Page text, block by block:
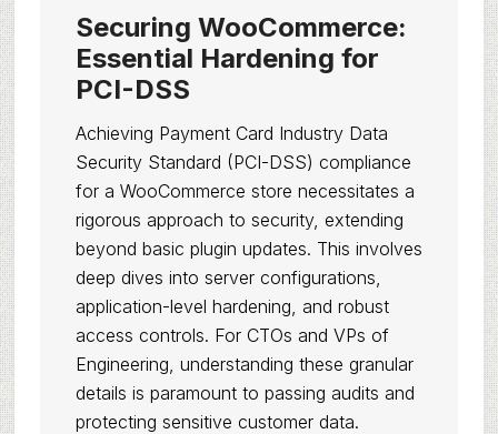
Securing WooCommerce:
Essential Hardening for
PCI-DSS
Achieving Payment Card Industry Data
Security Standard (PCI-DSS) compliance
for a WooCommerce store necessitates a
rigorous approach to security, extending
beyond basic plugin updates. This involves
deep dives into server configurations,
application-level hardening, and robust
access controls. For CTOs and VPs of
Engineering, understanding these granular
details is paramount to passing audits and
protecting sensitive customer data.